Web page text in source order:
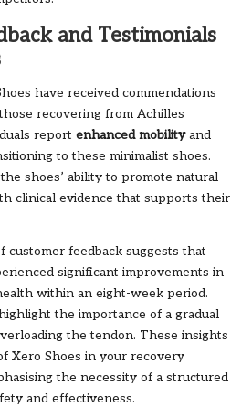
and Testimonials
have received commendations
recovering from Achilles
report enhanced mobilityand
to these minimalist shoes.
shoes’ ability to promote natural
clinical evidence that supports their
customer feedback suggests that
significant improvements in
within an eight-week period.
the importance of a gradual
the tendon. These insights
Xero Shoes in your recovery
the necessity of a structured
and effectiveness.